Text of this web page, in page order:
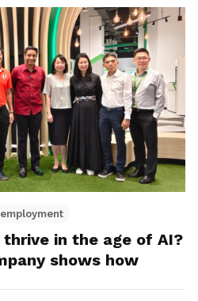
in the age of AI?
shows how